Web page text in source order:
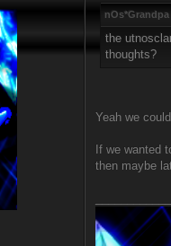
the
thoughts?
Yeah we
If we wanted
then maybe